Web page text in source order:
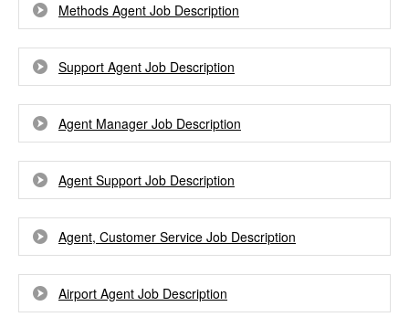
Methods Agent Job Description
Support Agent Job Description
Agent Manager Job Description
Agent Support Job Description
Agent, Customer Service Job Description
Airport Agent Job Description